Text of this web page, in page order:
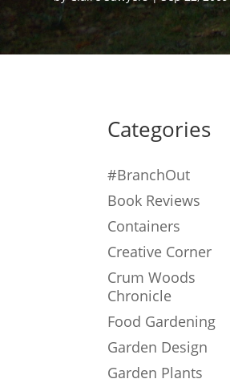
Categories
#BranchOut
Book Reviews
Containers
Creative Corner
Crum Woods
Chronicle
Food Gardening
Garden Design
Garden Plants